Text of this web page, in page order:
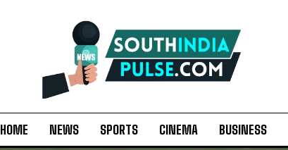
HOME NEWS SPORTS CINEMA BUSINESS